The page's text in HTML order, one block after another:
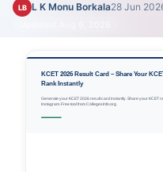
LB L K Monu Borkala28 Jun